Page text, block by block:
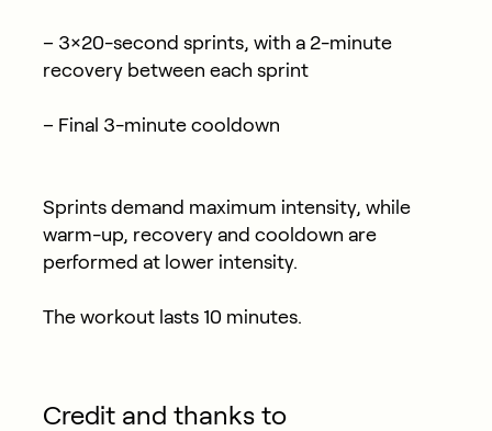
– 3×20-second sprints, with a 2-minute
recovery between each sprint
– Final 3-minute cooldown
Sprints demand maximum intensity, while
warm-up, recovery and cooldown are
performed at lower intensity.
The workout lasts 10 minutes.
Credit and thanks to